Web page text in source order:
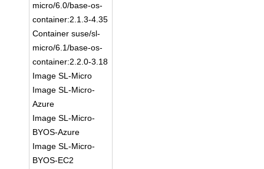
micro/6.0/base-os-
container:2.1.3-4.35
Container suse/sl-
micro/6.1/base-os-
container:2.2.0-3.18
Image SL-Micro
Image SL-Micro-
Azure
Image SL-Micro-
BYOS-Azure
Image SL-Micro-
BYOS-EC2